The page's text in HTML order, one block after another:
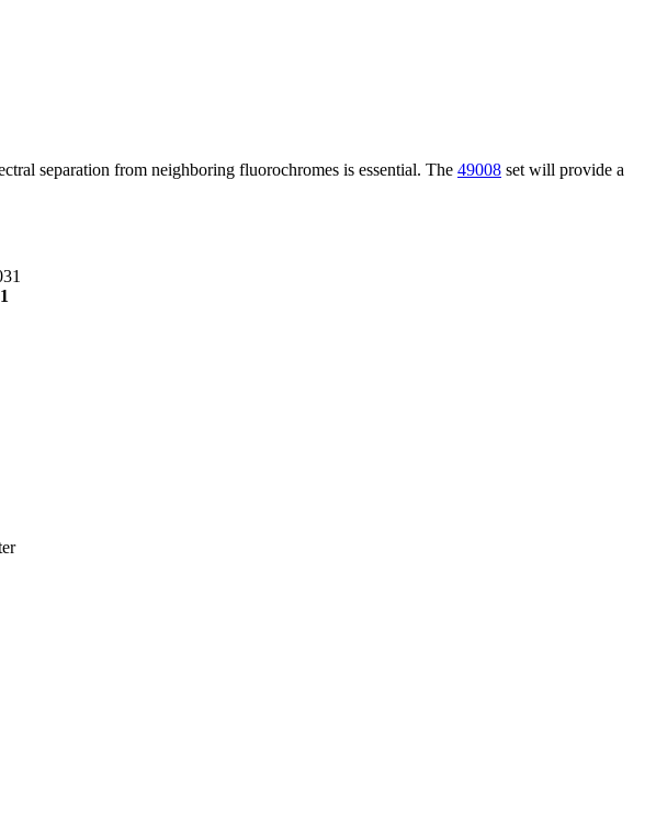
separation from neighboring fluorochromes is essential. The 49008 set will provide a